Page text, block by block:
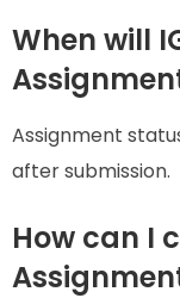
When will
Assignment
after submission.
How can I